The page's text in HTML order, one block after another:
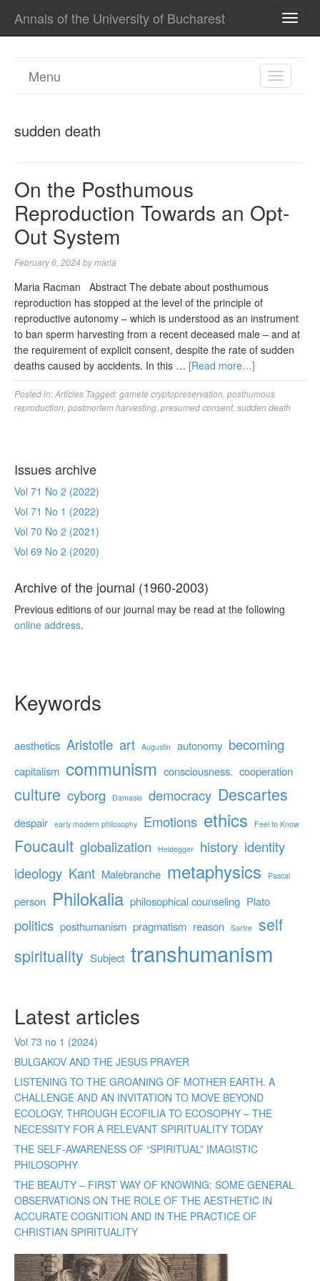
Annals of the University of Bucharest
TOGGLE
Menu
sudden death
On the Posthumous
Reproduction Towards an Opt-
Out System
February 6, 2024 bymaria
Maria Racman Abstract The debate about posthumous
reproduction has stopped at the level of the principle of
reproductive autonomy – which is understood as an instrument
to ban sperm harvesting from a recent deceased male – and at
the requirement of explicit consent, despite the rate of sudden
deaths caused by accidents. In this … [Read more…]
Posted in:Articles Tagged:gamete cryptopreservation posthumous
reproduction postmortem harvesting presumed consent, sudden death
Issues archive
Vol 71 No 2 (2022)
Vol 71 No 1 (2022)
Vol 70 No 2 (2021)
Vol 69 No 2 (2020)
Archive of the journal (1960-2003)
Previous editions of our journal may be read at the following
online address.
Keywords
aesthetics Aristotle art Augustin autonomy becoming
capitalism communism consciousness. cooperation
culture cyborg Damasio democracy Descartes
despair early modern philosophy Emotions ethics Feel to Know
Foucault globalization Heidegger history identity
ideology Kant Malebranche metaphysics Pascal
person Philokalia philosophical counseling Plato
politics posthumanism pragmatism reason Sartre self
spirituality Subject transhumanism
Latest articles
Vol 73 no 1 (2024)
BULGAKOV AND THE JESUS PRAYER
LISTENING TO THE GROANING OF MOTHER EARTH. A
CHALLENGE AND AN INVITATION TO MOVE BEYOND
ECOLOGY, THROUGH ECOFILIA TO ECOSOPHY – THE
NECESSITY FOR A RELEVANT SPIRITUALITY TODAY
THE SELF-AWARENESS OF “SPIRITUAL” IMAGISTIC
PHILOSOPHY
THE BEAUTY – FIRST WAY OF KNOWING: SOME GENERAL
OBSERVATIONS ON THE ROLE OF THE AESTHETIC IN
ACCURATE COGNITION AND IN THE PRACTICE OF
CHRISTIAN SPIRITUALITY